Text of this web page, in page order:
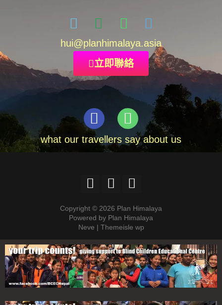
hui@planhimalaya.asia
立即聯絡
what our travellers say about us
Copyright © 2026 Plan Himalaya
Powered by Plan Himalaya
Neve | Themeisle wp